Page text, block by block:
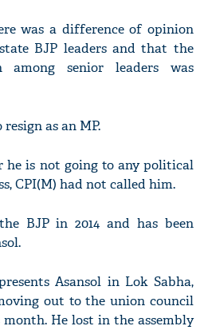
was a difference of opinion
BJP leaders and that the
among senior leaders was
as an MP.
he is not going to any political
CPI(M) had not called him.
BJP in 2014 and has been
Asansol in Lok Sabha,
out to the union council
He lost in the assembly